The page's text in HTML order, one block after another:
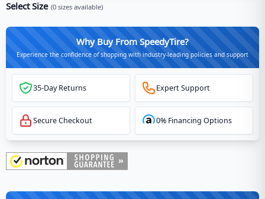
Select Size (0 sizes available)
Why Buy From SpeedyTire?
Experience the confidence of shopping with industry-leading policies and support
35-Day Returns Expert Support
Secure Checkout 0% Financing Options